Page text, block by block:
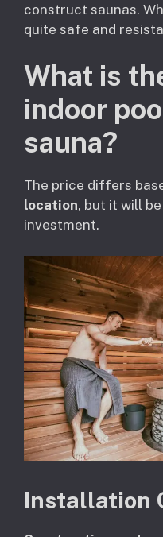
construct saunas.
quite safe and
What is
indoor
sauna?
The price differs
location, but it will
investment.
Installation